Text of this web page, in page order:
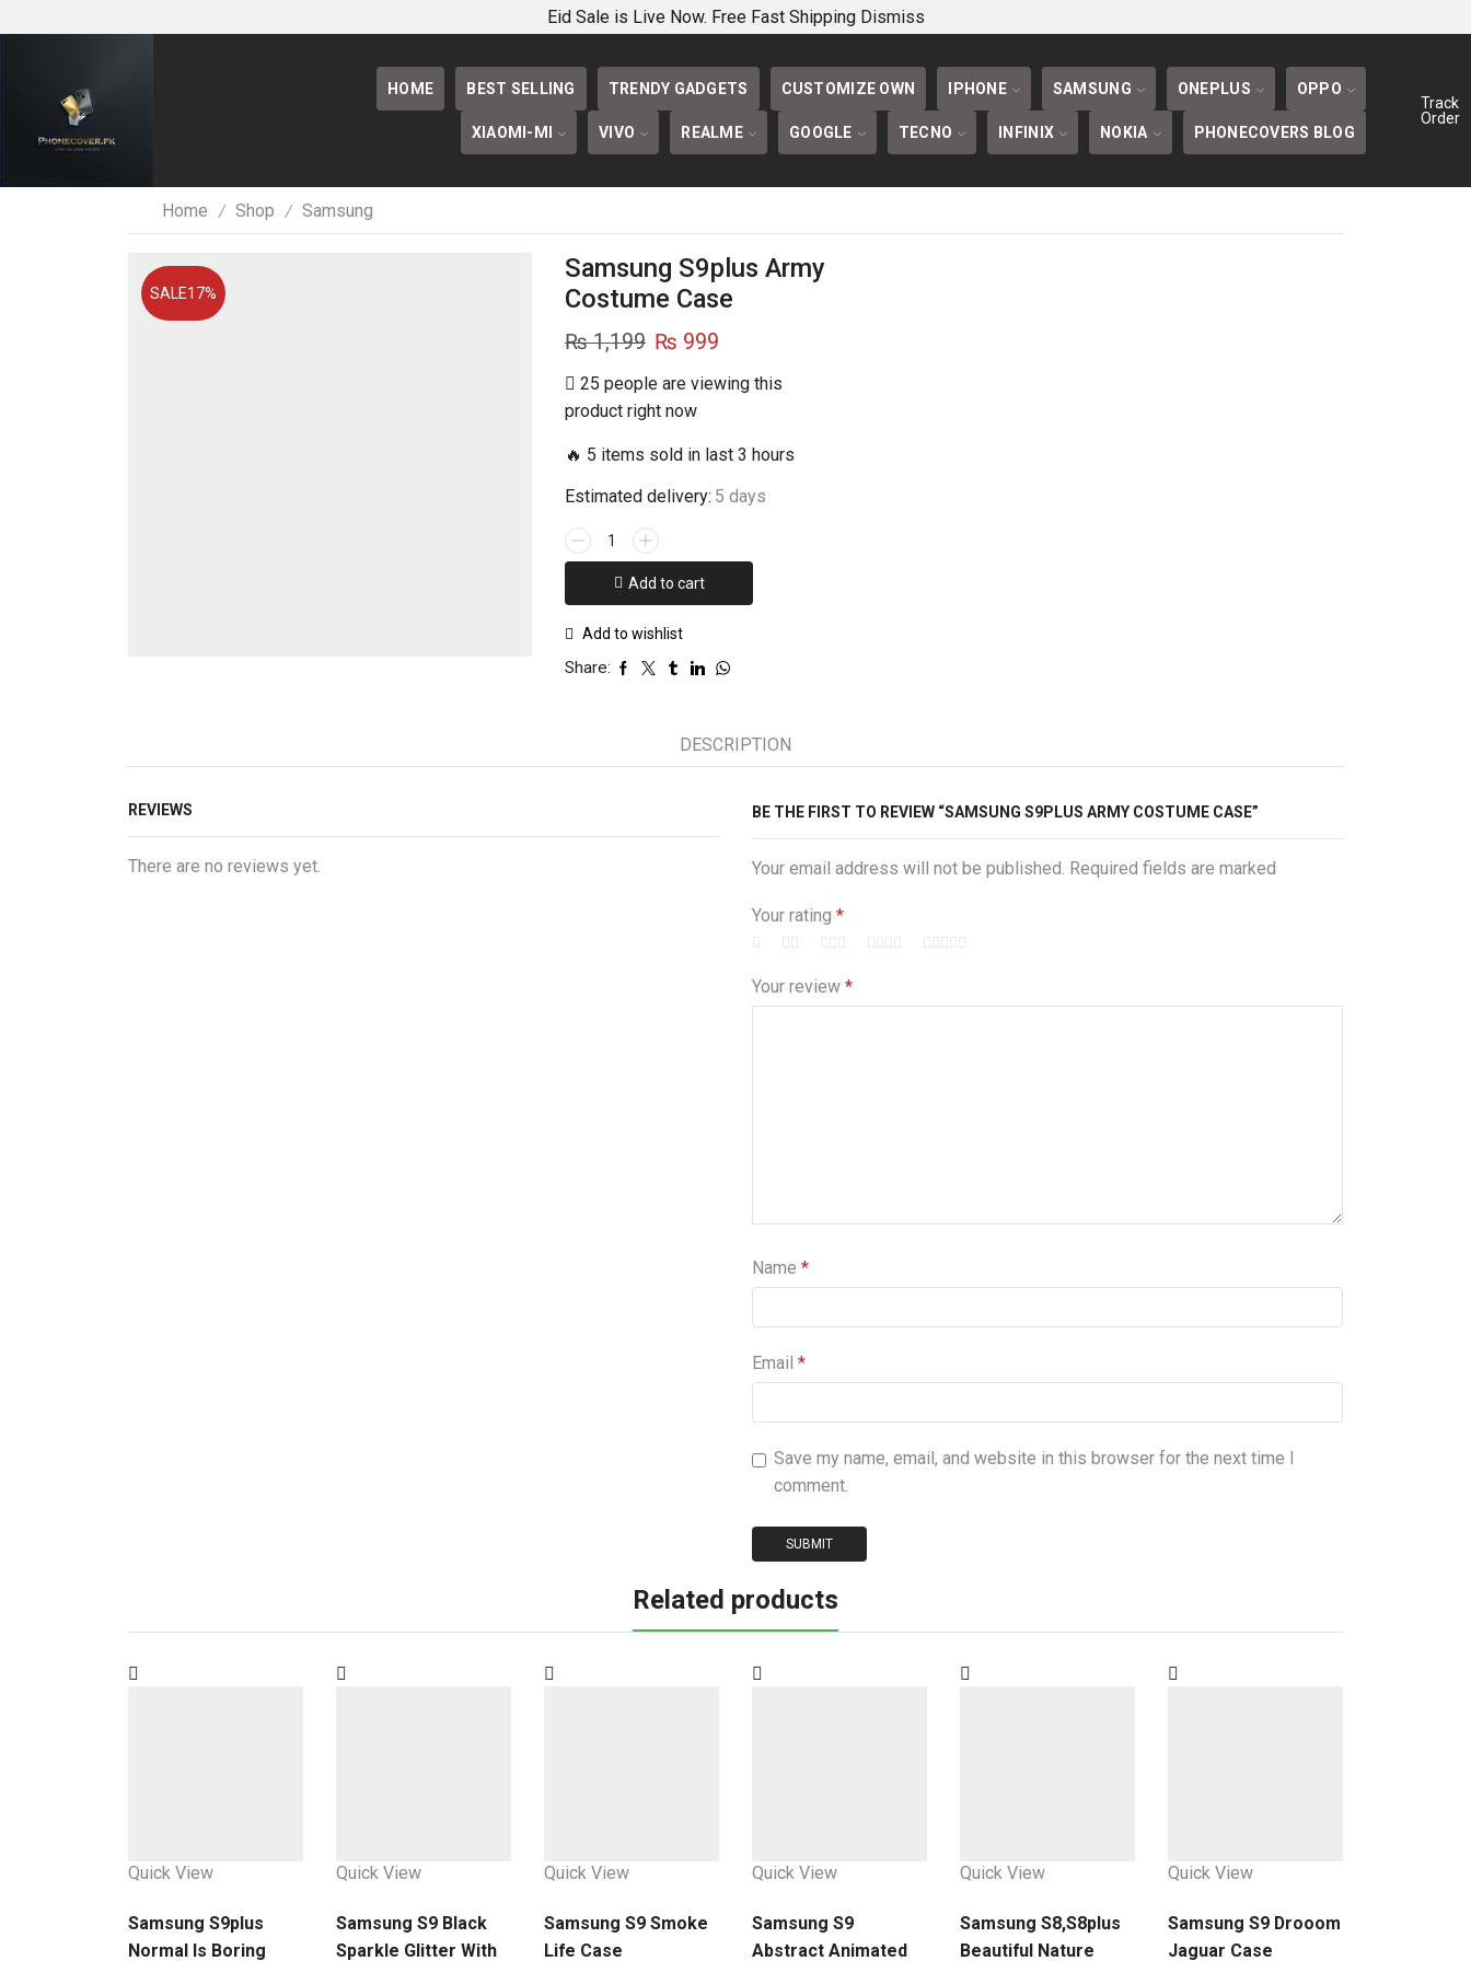
Eid Sale is Live Now. Free Fast Shipping Dismiss
PHONECOVERS BLOG
HOME BEST SELLING TRENDY GADGETS CUSTOMIZE OWN IPHONE SAMSUNG ONEPLUS OPPO
XIAOMI-MI VIVO REALME GOOGLE TECNO INFINIX NOKIA PHONECOVERS BLOG
Track
Order
Home / Shop / Samsung
SALE17%
Samsung S9plus Army
Costume Case
₨1,199 Original
price
was:
₨ 1,199.
₨ 999
price
₨ 999.
25 people are viewing this
product right now
🔥 5 items sold in last 3 hours
Estimated delivery: 5 days
Samsung
S9plus
Costume
Case
quantity
Add to cart
Add to wishlist
Share:
DESCRIPTION
REVIEWS
There are no reviews yet.
BE THE FIRST TO REVIEW “SAMSUNG S9PLUS ARMY COSTUME CASE”
Your email address will not be published. Required fields are marked
Your rating *
Your review *
Name *
Email *
Save my name, email, and website in this browser for the next time I
comment.
Related products
Quick View
Samsung S9plus
Normal Is Boring
Quick View
Samsung S9 Black
Sparkle Glitter With
Quick View
Samsung S9 Smoke
Life Case
Quick View
Samsung S9
Abstract Animated
Quick View
Samsung S8,S8plus
Beautiful Nature
Quick View
Samsung S9 Drooom
Jaguar Case